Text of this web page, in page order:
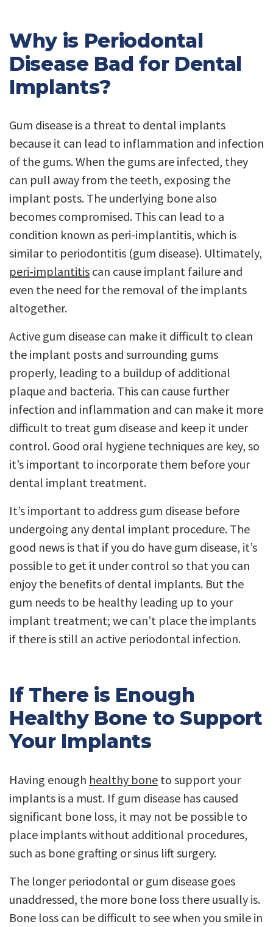
Why is Periodontal
Disease Bad for Dental
Implants?
Gum disease is a threat to dental implants
because it can lead to inflammation and infection
of the gums. When the gums are infected, they
can pull away from the teeth, exposing the
implant posts. The underlying bone also
becomes compromised. This can lead to a
condition known as peri-implantitis, which is
similar to periodontitis (gum disease). Ultimately,
peri-implantitis can cause implant failure and
even the need for the removal of the implants
altogether.
Active gum disease can make it difficult to clean
the implant posts and surrounding gums
properly, leading to a buildup of additional
plaque and bacteria. This can cause further
infection and inflammation and can make it more
difficult to treat gum disease and keep it under
control. Good oral hygiene techniques are key, so
it’s important to incorporate them before your
dental implant treatment.
It’s important to address gum disease before
undergoing any dental implant procedure. The
good news is that if you do have gum disease, it’s
possible to get it under control so that you can
enjoy the benefits of dental implants. But the
gum needs to be healthy leading up to your
implant treatment; we can’t place the implants
if there is still an active periodontal infection.
If There is Enough
Healthy Bone to Support
Your Implants
Having enough healthy bone to support your
implants is a must. If gum disease has caused
significant bone loss, it may not be possible to
place implants without additional procedures,
such as bone grafting or sinus lift surgery.
The longer periodontal or gum disease goes
unaddressed, the more bone loss there usually is.
Bone loss can be difficult to see when you smile in